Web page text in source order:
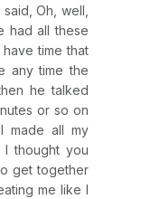
Oh, well,
had all these
time that
any time the
he talked
or so on
made all my
I thought you
get together
me like I